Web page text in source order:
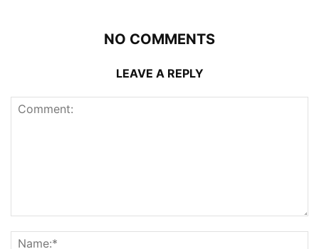
NO COMMENTS
LEAVE A REPLY